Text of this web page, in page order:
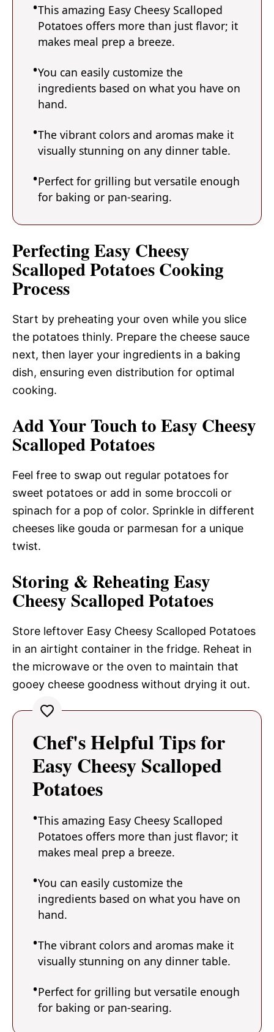
This amazing Easy Cheesy Scalloped
Potatoes offers more than just flavor; it
makes meal prep a breeze.
You can easily customize the
ingredients based on what you have on
hand.
The vibrant colors and aromas make it
visually stunning on any dinner table.
Perfect for grilling but versatile enough
for baking or pan-searing.
Perfecting Easy Cheesy
Scalloped Potatoes Cooking
Process
Start by preheating your oven while you slice
the potatoes thinly. Prepare the cheese sauce
next, then layer your ingredients in a baking
dish, ensuring even distribution for optimal
cooking.
Add Your Touch to Easy Cheesy
Scalloped Potatoes
Feel free to swap out regular potatoes for
sweet potatoes or add in some broccoli or
spinach for a pop of color. Sprinkle in different
cheeses like gouda or parmesan for a unique
twist.
Storing & Reheating Easy
Cheesy Scalloped Potatoes
Store leftover Easy Cheesy Scalloped Potatoes
in an airtight container in the fridge. Reheat in
the microwave or the oven to maintain that
gooey cheese goodness without drying it out.
Chef's Helpful Tips for
Easy Cheesy Scalloped
Potatoes
This amazing Easy Cheesy Scalloped
Potatoes offers more than just flavor; it
makes meal prep a breeze.
You can easily customize the
ingredients based on what you have on
hand.
The vibrant colors and aromas make it
visually stunning on any dinner table.
Perfect for grilling but versatile enough
for baking or pan-searing.